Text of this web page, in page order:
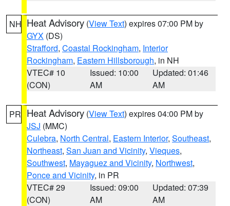
NH Heat Advisory (View Text) expires 07:00 PM by
GYX (DS)
Strafford, Coastal Rockingham, Interior
Rockingham, Eastern Hillsborough, in NH
VTEC# 10
(CON)
Issued: 10:00
AM
Updated: 01:46
AM
PR Heat Advisory (View Text) expires 04:00 PM by
JSJ (MMC)
Culebra, North Central, Eastern Interior, Southeast,
Northeast, San Juan and Vicinity, Vieques,
Southwest, Mayaguez and Vicinity, Northwest,
Ponce and Vicinity, in PR
VTEC# 29
(CON)
Issued: 09:00
AM
Updated: 07:39
AM